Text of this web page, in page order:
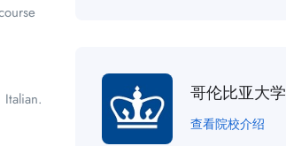
哥伦比亚大学
查看院校介绍